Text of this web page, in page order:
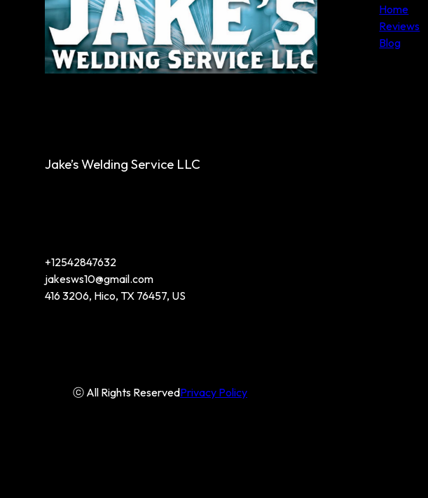
Jake’s Welding Service LLC
+12542847632
jakesws10@gmail.com
416 3206, Hico, TX 76457, US
ⓒ All Rights ReservedPrivacy Policy
Home
Reviews
Blog